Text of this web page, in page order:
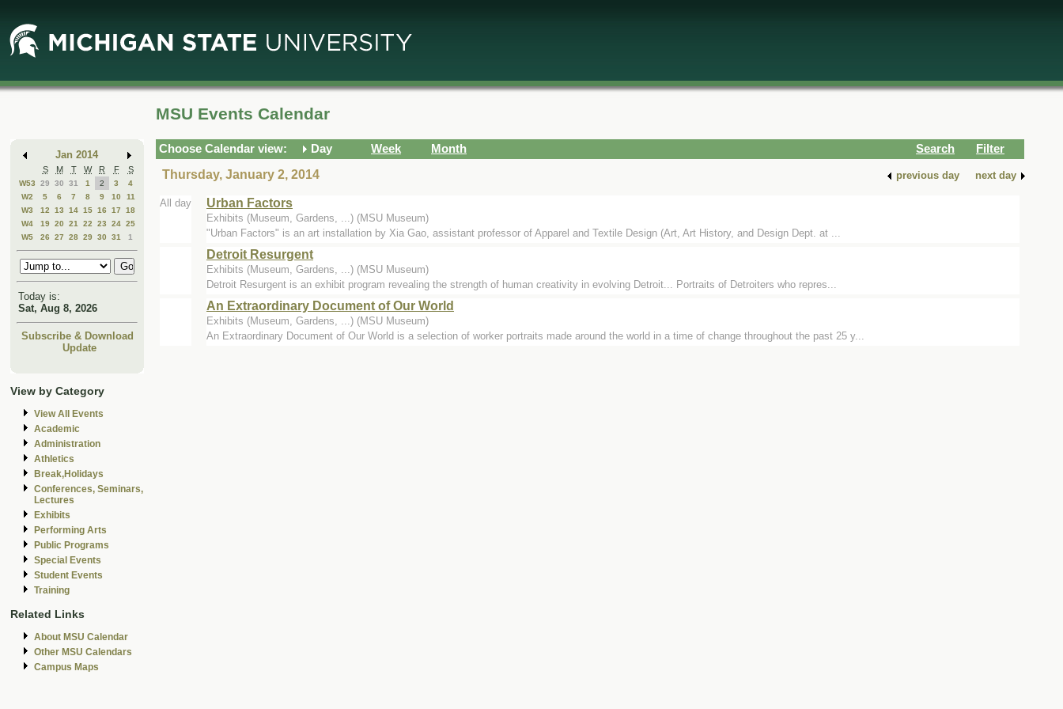
Main
Content
Mini
Calendar
Jan 2014
S M T W R F S
W53 29 30 31 1 2 3
4
W2
5 6 7 8 9 10
11
W3
12 13 14 15 16 17
18
W4
19 20 21 22 23 24 25
W5
26 27 28 29 30 31 1
Today is:
Sat, Aug 8, 2026
Subscribe & Download
Update
View by Category
View All Events
Academic
Administration
Athletics
Break,Holidays
Conferences, Seminars,
Lectures
Exhibits
Performing Arts
Public Programs
Special Events
Student Events
Training
Related Links
About MSU Calendar
Other MSU Calendars
Campus Maps
MSU Events Calendar
Choose Calendar view: Day Week Month Search
Filter
Thursday, January 2, 2014
previous day next day
All day Urban Factors
Exhibits (Museum, Gardens, ...) (MSU Museum)
"Urban Factors" is an art installation by Xia Gao, assistant professor of Apparel and Textile Design (Art, Art History, and Design Dept. at ...
Detroit Resurgent
Exhibits (Museum, Gardens, ...) (MSU Museum)
Detroit Resurgent is an exhibit program revealing the strength of human creativity in evolving Detroit... Portraits of Detroiters who repres...
An Extraordinary Document of Our World
Exhibits (Museum, Gardens, ...) (MSU Museum)
An Extraordinary Document of Our World is a selection of worker portraits made around the world in a time of change throughout the past 25 y...